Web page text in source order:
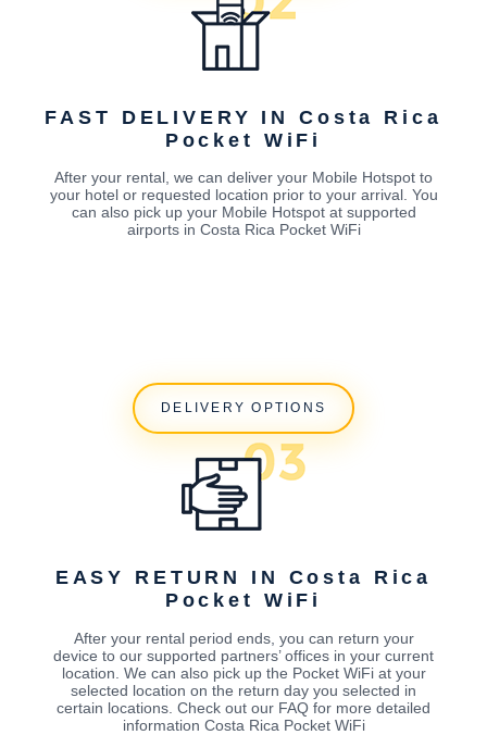
FAST DELIVERY IN Costa Rica
Pocket WiFi
After your rental, we can deliver your Mobile Hotspot to
your hotel or requested location prior to your arrival. You
can also pick up your Mobile Hotspot at supported
airports in Costa Rica Pocket WiFi
DELIVERY OPTIONS
EASY RETURN IN Costa Rica
Pocket WiFi
After your rental period ends, you can return your
device to our supported partners’ offices in your current
location. We can also pick up the Pocket WiFi at your
selected location on the return day you selected in
certain locations. Check out our FAQ for more detailed
information Costa Rica Pocket WiFi